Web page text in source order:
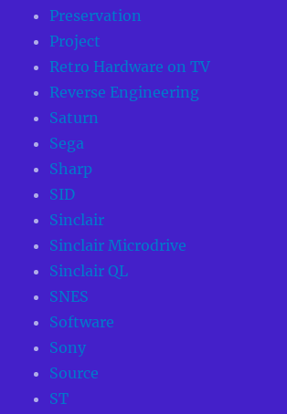
Preservation
Project
Retro Hardware on TV
Reverse Engineering
Saturn
Sega
Sharp
SID
Sinclair
Sinclair Microdrive
Sinclair QL
SNES
Software
Sony
Source
ST